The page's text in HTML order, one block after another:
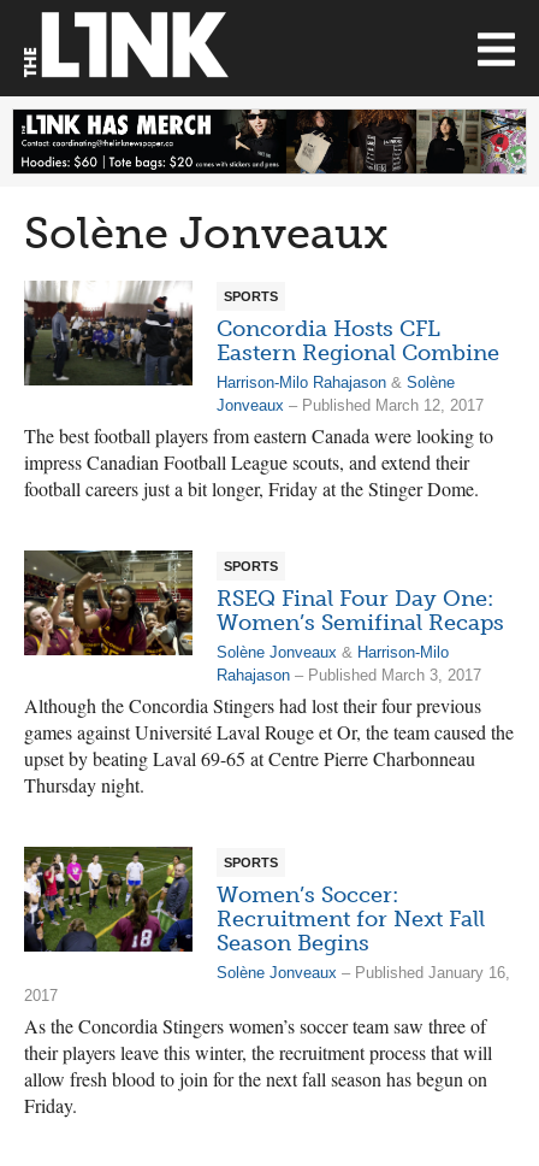
Solène Jonveaux
SPORTS
Concordia Hosts CFL
Eastern Regional Combine
Harrison-Milo Rahajason & Solène
Jonveaux – Published March 12, 2017
The best football players from eastern Canada were looking to
impress Canadian Football League scouts, and extend their
football careers just a bit longer, Friday at the Stinger Dome.
SPORTS
RSEQ Final Four Day One:
Women’s Semifinal Recaps
Solène Jonveaux & Harrison-Milo
Rahajason – Published March 3, 2017
Although the Concordia Stingers had lost their four previous
games against Université Laval Rouge et Or, the team caused the
upset by beating Laval 69-65 at Centre Pierre Charbonneau
Thursday night.
SPORTS
Women’s Soccer:
Recruitment for Next Fall
Season Begins
Solène Jonveaux – Published January 16,
2017
As the Concordia Stingers women’s soccer team saw three of
their players leave this winter, the recruitment process that will
allow fresh blood to join for the next fall season has begun on
Friday.